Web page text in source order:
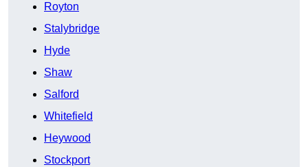
Royton
Stalybridge
Hyde
Shaw
Salford
Whitefield
Heywood
Stockport